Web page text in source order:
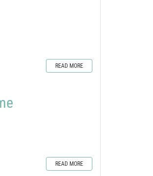
READ MORE
READ MORE